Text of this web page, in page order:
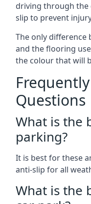
driving through the
slip to prevent
The only difference
and the flooring
the colour that will
Questions
What is the
parking?
It is best for these
anti-slip for all
What is the